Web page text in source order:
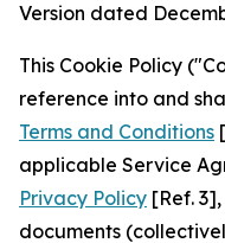
Version dated
This Cookie Policy
reference into and
Terms and Conditions
applicable Service
Privacy Policy [Ref.
documents